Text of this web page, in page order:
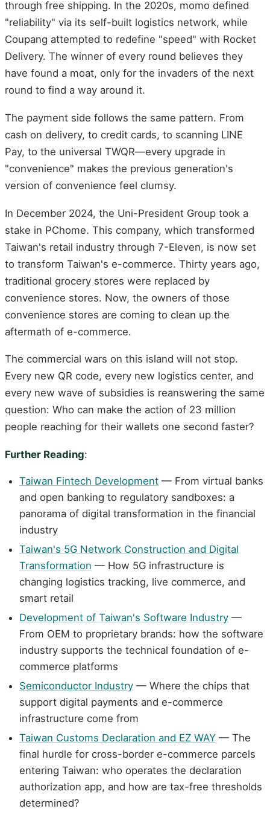
through free shipping. In the 2020s, momo defined
"reliability" via its self-built logistics network, while
Coupang attempted to redefine "speed" with Rocket
Delivery. The winner of every round believes they
have found a moat, only for the invaders of the next
round to find a way around it.
The payment side follows the same pattern. From
cash on delivery, to credit cards, to scanning LINE
Pay, to the universal TWQR—every upgrade in
"convenience" makes the previous generation's
version of convenience feel clumsy.
In December 2024, the Uni-President Group took a
stake in PChome. This company, which transformed
Taiwan's retail industry through 7-Eleven, is now set
to transform Taiwan's e-commerce. Thirty years ago,
traditional grocery stores were replaced by
convenience stores. Now, the owners of those
convenience stores are coming to clean up the
aftermath of e-commerce.
The commercial wars on this island will not stop.
Every new QR code, every new logistics center, and
every new wave of subsidies is reanswering the same
question: Who can make the action of 23 million
people reaching for their wallets one second faster?
Further Reading:
Taiwan Fintech Development — From virtual banks
and open banking to regulatory sandboxes: a
panorama of digital transformation in the financial
industry
Taiwan's 5G Network Construction and Digital
Transformation — How 5G infrastructure is
changing logistics tracking, live commerce, and
smart retail
Development of Taiwan's Software Industry —
From OEM to proprietary brands: how the software
industry supports the technical foundation of e-
commerce platforms
Semiconductor Industry — Where the chips that
support digital payments and e-commerce
infrastructure come from
Taiwan Customs Declaration and EZ WAY — The
final hurdle for cross-border e-commerce parcels
entering Taiwan: who operates the declaration
authorization app, and how are tax-free thresholds
determined?